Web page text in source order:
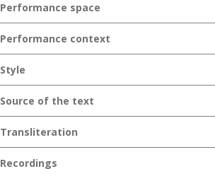
Performance space
Performance context
Style
Source of the text
Transliteration
Recordings